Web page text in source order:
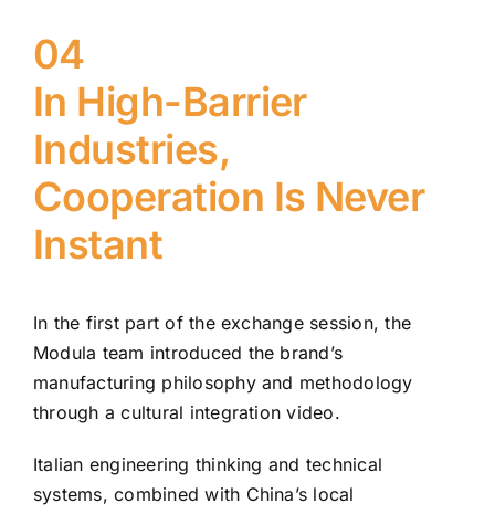
04
In High-Barrier
Industries,
Cooperation Is Never
Instant
In the first part of the exchange session, the
Modula team introduced the brand’s
manufacturing philosophy and methodology
through a cultural integration video.
Italian engineering thinking and technical
systems, combined with China’s local